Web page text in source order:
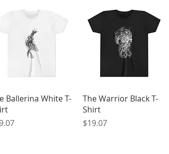
Quick View
Ballerina White T-
Quick View
The Warrior Black T-
Shirt
Price
$19.07